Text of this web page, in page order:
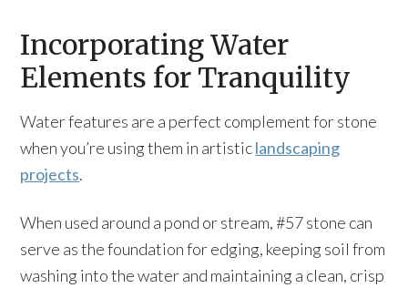
Incorporating Water
Elements for Tranquility
Water features are a perfect complement for stone
when you’re using them in artisticlandscaping
projects.
When used around a pond or stream, #57 stone can
serve as the foundation for edging, keeping soil from
washing into the water and maintaining a clean, crisp